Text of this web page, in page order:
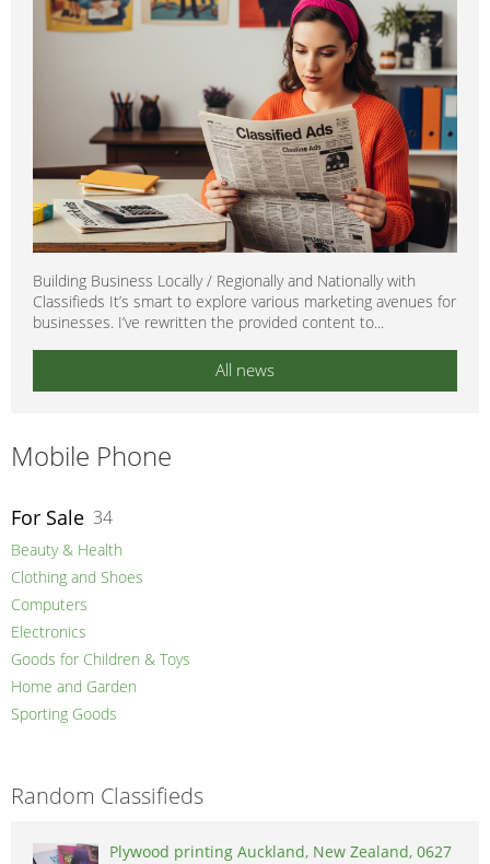
Building Business Locally / Regionally and Nationally with
Classifieds It’s smart to explore various marketing avenues for
businesses. I’ve rewritten the provided content to...
All news
Mobile Phone
For Sale 34
Beauty & Health
Clothing and Shoes
Computers
Electronics
Goods for Children & Toys
Home and Garden
Sporting Goods
Random Classifieds
Plywood printing Auckland, New Zealand, 0627